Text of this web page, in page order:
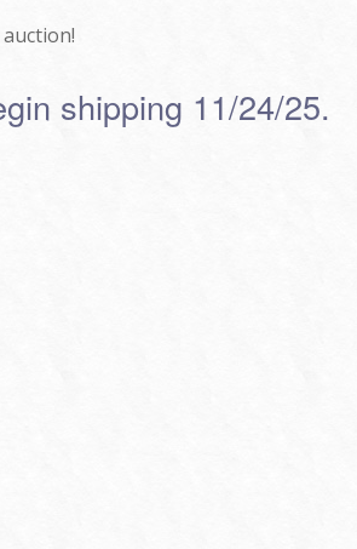
shipping 11/24/25.